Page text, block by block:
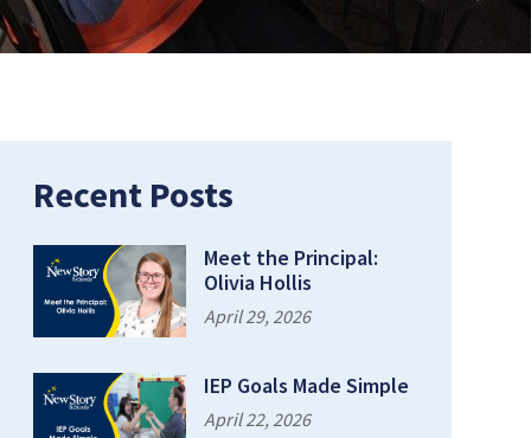
Recent Posts
Meet the Principal:
Olivia Hollis
April 29, 2026
IEP Goals Made Simple
April 22, 2026